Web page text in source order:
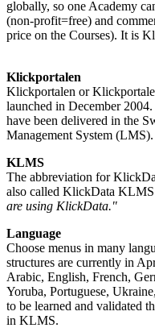
globally, so one Academy
(non-profit=free) and
price on the Courses). It is
Klickportalen
Klickportalen or
launched in December
have been delivered in the
Management System (LMS).
KLMS
The abbreviation for
also called KlickData
are using KlickData."
Language
Choose menus in many
structures are currently in
Arabic, English, French,
Yoruba, Portuguese,
to be learned and validated
in KLMS.